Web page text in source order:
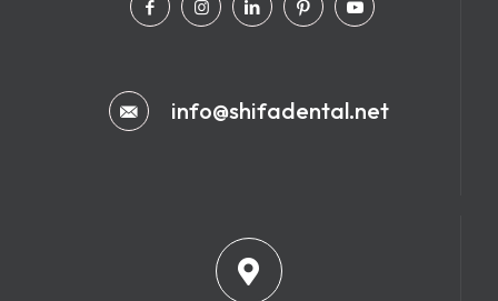
info@shifadental.net